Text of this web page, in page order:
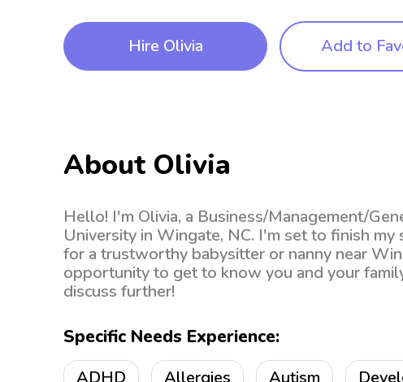
Hire Olivia Add to
About Olivia
Hello! I'm Olivia, a Business/Management/
University in Wingate, NC. I'm set to finish
for a trustworthy babysitter or nanny near
opportunity to get to know you and your
discuss further!
Specific Needs Experience:
ADHD Allergies Autism